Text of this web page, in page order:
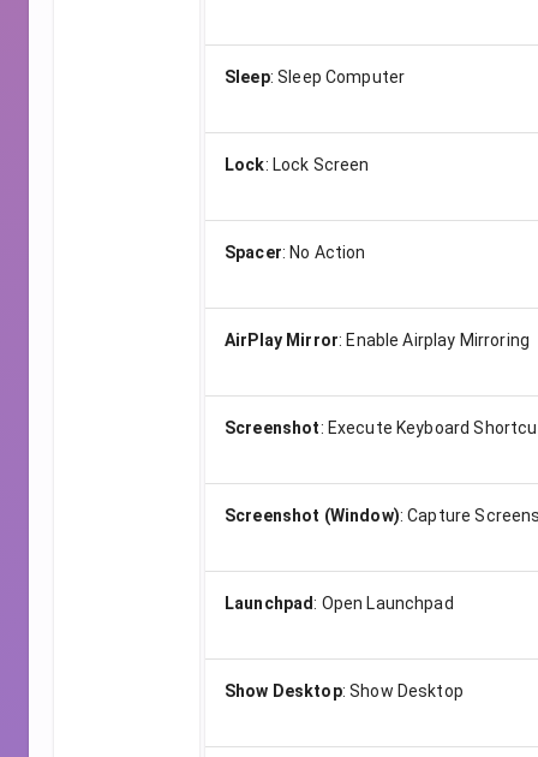
Sleep:Sleep Computer
Lock: Lock Screen
Spacer: No Action
AirPlay Mirror: Enable Airplay Mirroring
Screenshot: Execute Keyboard
Screenshot (Window):Capture
Launchpad: Open Launchpad
Show Desktop:Show Desktop